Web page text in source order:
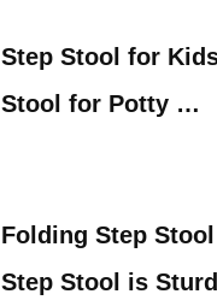
Step Stool for
Stool for Potty …
Folding Step
Step Stool is